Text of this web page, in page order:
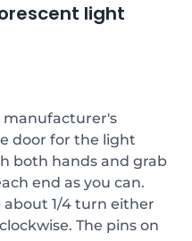
light
manufacturer's
door for the light
both hands and grab
end as you can.
1/4 turn either
The pins on